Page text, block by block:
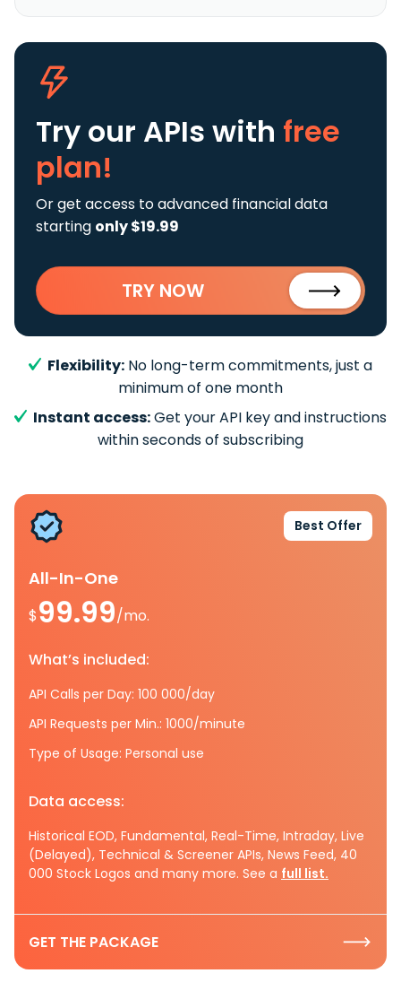
Try our APIs with free
plan!
Or get access to advanced financial data
starting only $19.99
TRY NOW
Flexibility: No long-term commitments, just a
minimum of one month
Instant access:Get your API key and instructions
within seconds of subscribing
Best Offer
All-In-One
$99.99/mo.
What’s included:
API Calls per Day: 100 000/day
API Requests per Min.: 1000/minute
Type of Usage: Personal use
Data access:
Historical EOD, Fundamental, Real-Time, Intraday, Live
(Delayed), Technical & Screener APIs, News Feed, 40
000 Stock Logos and many more. See a full list.
GET THE PACKAGE